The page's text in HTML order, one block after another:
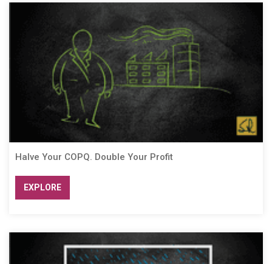
Halve Your COPQ. Double Your Profit
EXPLORE